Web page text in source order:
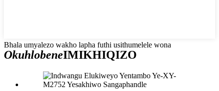
Bhala umyalezo wakho lapha futhi usithumelele wona
OkuhlobeneIMIKHIQIZO